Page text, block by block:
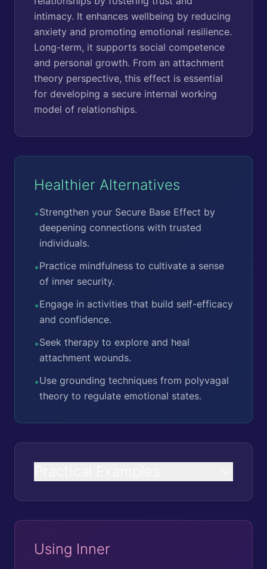
intimacy. It enhances wellbeing by reducing
anxiety and promoting emotional resilience.
Long-term, it supports social competence
and personal growth. From an attachment
theory perspective, this effect is essential
for developing a secure internal working
model of relationships.
Healthier Alternatives
•Strengthen your Secure Base Effect by
deepening connections with trusted
individuals.
•Practice mindfulness to cultivate a sense
of inner security.
•Engage in activities that build self-efficacy
and confidence.
•Seek therapy to explore and heal
attachment wounds.
•Use grounding techniques from polyvagal
theory to regulate emotional states.
Using Inner